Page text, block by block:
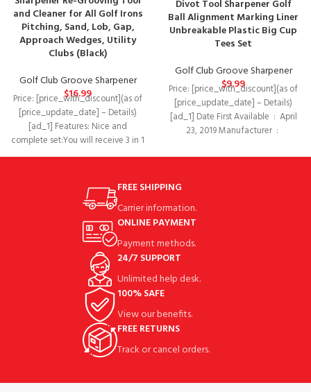
and Cleaner for All Golf Irons
Pitching, Sand, Lob, Gap,
Approach Wedges, Utility
Clubs (Black)
Golf Club Groove Sharpener
$16.99
Price: [price_with_discount](as of
[price_update_date] – Details)
[ad_1] Features: Nice and
complete set:You will receive 3 in 1
golf cleaning tool
Divot Tool Sharpener Golf
Ball Alignment Marking Liner
Unbreakable Plastic Big Cup
Tees Set
Golf Club Groove Sharpener
$9.99
Price: [price_with_discount](as of
[price_update_date] – Details)
[ad_1] Date First Available ‏ : ‎ April
23, 2019 Manufacturer ‏ : ‎
FREE SHIPPING
Carrier information.
ONLINE PAYMENT
Payment methods.
24/7 SUPPORT
Unlimited help desk.
100% SAFE
View our benefits.
FREE RETURNS
Track or cancel orders.